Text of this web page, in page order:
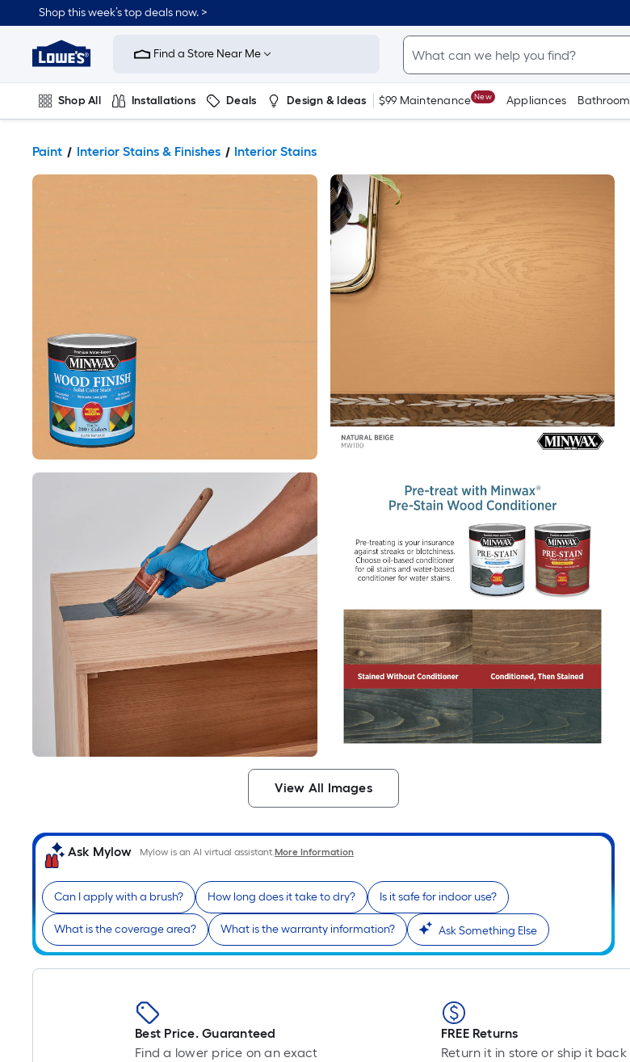
Shop this week’s top deals now. >
Link
Home
Improvement
Home
Page
Find a Store Near Me
Shop All Installations Deals Design & Ideas $99 Maintenance New Appliances Bathroom
Paint Interior Stains & Finishes Interior Stains
View All Images
Ask Mylow Mylow is an AI virtual assistant.More Information
Can I apply with a brush? How long does it take to dry? Is it safe for indoor use?
What is the coverage area? What is the warranty information? Ask Something Else
Best Price. Guaranteed
Find a lower price on an exact
FREE Returns
Return it in store or ship it back